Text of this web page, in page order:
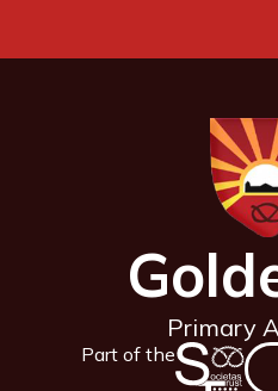
Primary
Part of the